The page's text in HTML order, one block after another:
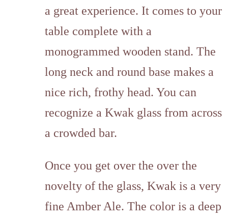
a great experience. It comes to your
table complete with a
monogrammed wooden stand. The
long neck and round base makes a
nice rich, frothy head. You can
recognize a Kwak glass from across
a crowded bar.
Once you get over the over the
novelty of the glass, Kwak is a very
fine Amber Ale. The color is a deep